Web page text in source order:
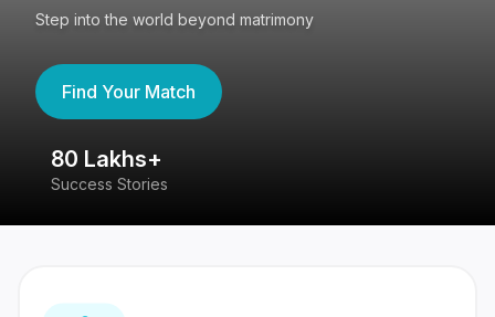
Step into the world beyond matrimony
Find Your Match
80 Lakhs+
Success Stories